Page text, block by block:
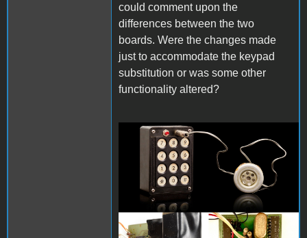
could comment upon the
differences between the two
boards. Were the changes made
just to accommodate the keypad
substitution or was some other
functionality altered?
blue box comparison